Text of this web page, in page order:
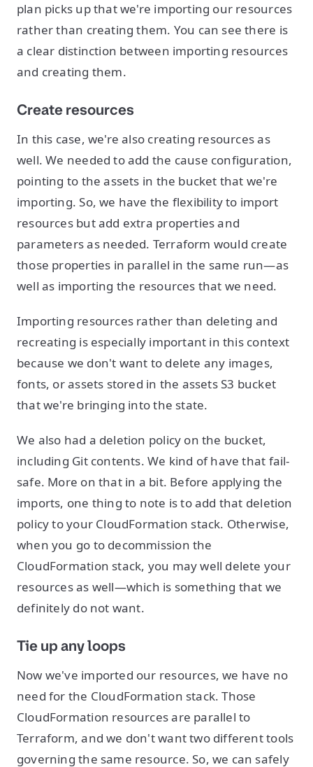
plan picks up that we're importing our resources
rather than creating them. You can see there is
a clear distinction between importing resources
and creating them.
Create resources
In this case, we're also creating resources as
well. We needed to add the cause configuration,
pointing to the assets in the bucket that we're
importing. So, we have the flexibility to import
resources but add extra properties and
parameters as needed. Terraform would create
those properties in parallel in the same run—as
well as importing the resources that we need.
Importing resources rather than deleting and
recreating is especially important in this context
because we don't want to delete any images,
fonts, or assets stored in the assets S3 bucket
that we're bringing into the state.
We also had a deletion policy on the bucket,
including Git contents. We kind of have that fail-
safe. More on that in a bit. Before applying the
imports, one thing to note is to add that deletion
policy to your CloudFormation stack. Otherwise,
when you go to decommission the
CloudFormation stack, you may well delete your
resources as well—which is something that we
definitely do not want.
Tie up any loops
Now we've imported our resources, we have no
need for the CloudFormation stack. Those
CloudFormation resources are parallel to
Terraform, and we don't want two different tools
governing the same resource. So, we can safely